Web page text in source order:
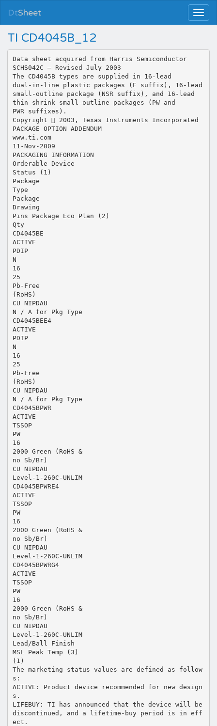
DtSheet
TI CD4045B_12
Data sheet acquired from Harris Semiconductor
SCHS042C – Revised July 2003
The CD4045B types are supplied in 16-lead
dual-in-line plastic packages (E suffix), 16-lead
small-outline package (NSR suffix), and 16-lead
thin shrink small-outline packages (PW and
PWR suffixes).
Copyright  2003, Texas Instruments Incorporated
PACKAGE OPTION ADDENDUM
www.ti.com
11-Nov-2009
PACKAGING INFORMATION
Orderable Device
Status (1)
Package
Type
Package
Drawing
Pins Package Eco Plan (2)
Qty
CD4045BE
ACTIVE
PDIP
N
16
25
Pb-Free
(RoHS)
CU NIPDAU
N / A for Pkg Type
CD4045BEE4
ACTIVE
PDIP
N
16
25
Pb-Free
(RoHS)
CU NIPDAU
N / A for Pkg Type
CD4045BPWR
ACTIVE
TSSOP
PW
16
2000 Green (RoHS &
no Sb/Br)
CU NIPDAU
Level-1-260C-UNLIM
CD4045BPWRE4
ACTIVE
TSSOP
PW
16
2000 Green (RoHS &
no Sb/Br)
CU NIPDAU
Level-1-260C-UNLIM
CD4045BPWRG4
ACTIVE
TSSOP
PW
16
2000 Green (RoHS &
no Sb/Br)
CU NIPDAU
Level-1-260C-UNLIM
Lead/Ball Finish
MSL Peak Temp (3)
(1)
The marketing status values are defined as follow
s:
ACTIVE: Product device recommended for new design
s.
LIFEBUY: TI has announced that the device will be
discontinued, and a lifetime-buy period is in eff
ect.